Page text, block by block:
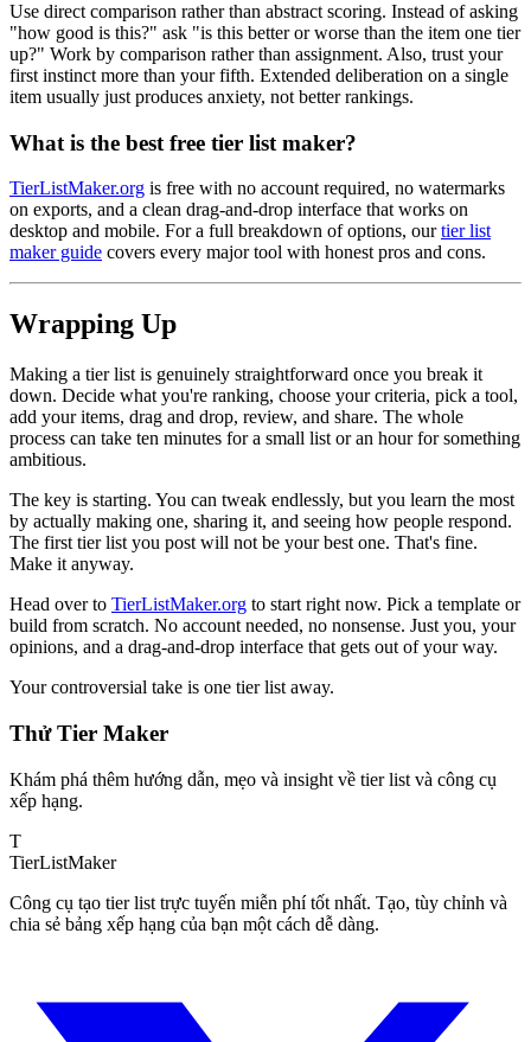
Use direct comparison rather than abstract scoring. Instead of asking
"how good is this?" ask "is this better or worse than the item one tier
up?" Work by comparison rather than assignment. Also, trust your
first instinct more than your fifth. Extended deliberation on a single
item usually just produces anxiety, not better rankings.
What is the best free tier list maker?
TierListMaker.org is free with no account required, no watermarks
on exports, and a clean drag-and-drop interface that works on
desktop and mobile. For a full breakdown of options, ourtier list
maker guide covers every major tool with honest pros and cons.
Wrapping Up
Making a tier list is genuinely straightforward once you break it
down. Decide what you're ranking, choose your criteria, pick a tool,
add your items, drag and drop, review, and share. The whole
process can take ten minutes for a small list or an hour for something
ambitious.
The key is starting. You can tweak endlessly, but you learn the most
by actually making one, sharing it, and seeing how people respond.
The first tier list you post will not be your best one. That's fine.
Make it anyway.
Head over to TierListMaker.org to start right now. Pick a template or
build from scratch. No account needed, no nonsense. Just you, your
opinions, and a drag-and-drop interface that gets out of your way.
Your controversial take is one tier list away.
Thử Tier Maker
Khám phá thêm hướng dẫn, mẹo và insight về tier list và công cụ
xếp hạng.
T
TierListMaker
Công cụ tạo tier list trực tuyến miễn phí tốt nhất. Tạo, tùy chỉnh và
chia sẻ bảng xếp hạng của bạn một cách dễ dàng.